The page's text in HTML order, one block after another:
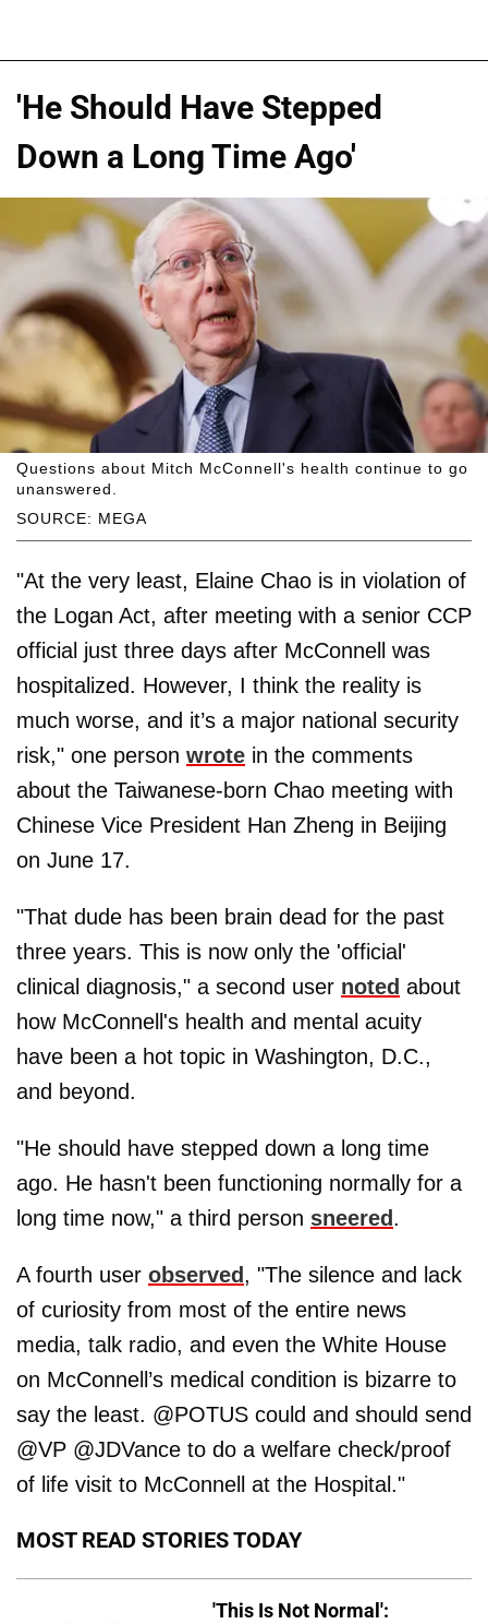
'He Should Have Stepped
Down a Long Time Ago'
SOURCE: MEGA
Questions about Mitch McConnell's health continue to go
unanswered.
"At the very least, Elaine Chao is in violation of
the Logan Act, after meeting with a senior CCP
official just three days after McConnell was
hospitalized. However, I think the reality is
much worse, and it’s a major national security
risk," one person wrote in the comments
about the Taiwanese-born Chao meeting with
Chinese Vice President Han Zheng in Beijing
on June 17.
"That dude has been brain dead for the past
three years. This is now only the 'official'
clinical diagnosis," a second user noted about
how McConnell's health and mental acuity
have been a hot topic in Washington, D.C.,
and beyond.
"He should have stepped down a long time
ago. He hasn't been functioning normally for a
long time now," a third person sneered .
A fourth user observed , "The silence and lack
of curiosity from most of the entire news
media, talk radio, and even the White House
on McConnell’s medical condition is bizarre to
say the least. @POTUS could and should send
@VP @JDVance to do a welfare check/proof
of life visit to McConnell at the Hospital."
MOST READ STORIES TODAY
'This Is Not Normal':